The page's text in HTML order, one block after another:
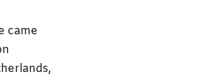
came